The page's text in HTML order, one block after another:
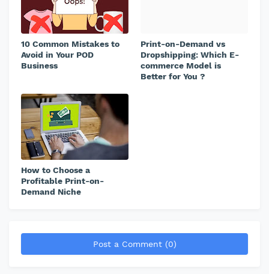
10 Common Mistakes to
Avoid in Your POD
Business
Print-on-Demand vs
Dropshipping: Which E-
commerce Model is
Better for You ?
How to Choose a
Profitable Print-on-
Demand Niche
Post a Comment (0)